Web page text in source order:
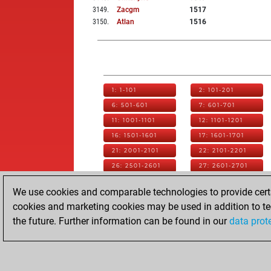
3149. Zacgm
1517
3150. Atlan 1516
1: 1-101 2: 101-201
6: 501-601 7: 601-701
11: 1001-1101 12: 1101-1201
16: 1501-1601 17: 1601-1701
21: 2001-2101 22: 2101-2201
26: 2501-2601 27: 2601-2701
36: 3501-3601 37: 3601-3701
41: 4001-4101 42: 4101-4201
46: 4501-4601 47: 4601-4701
51: 5001-5101 52: 5101-5136
We use cookies and comparable technologies to provide
cookies and marketing cookies may be used in addition to
the future. Further information can be found in ourdata